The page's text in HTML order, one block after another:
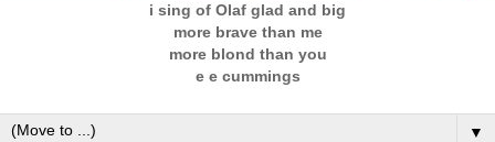
i sing of Olaf glad and big
more brave than me
more blond than you
e e cummings
▼